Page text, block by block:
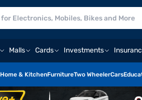
Malls Cards Investments
Home & KitchenFurnitureTwo WheelerCars